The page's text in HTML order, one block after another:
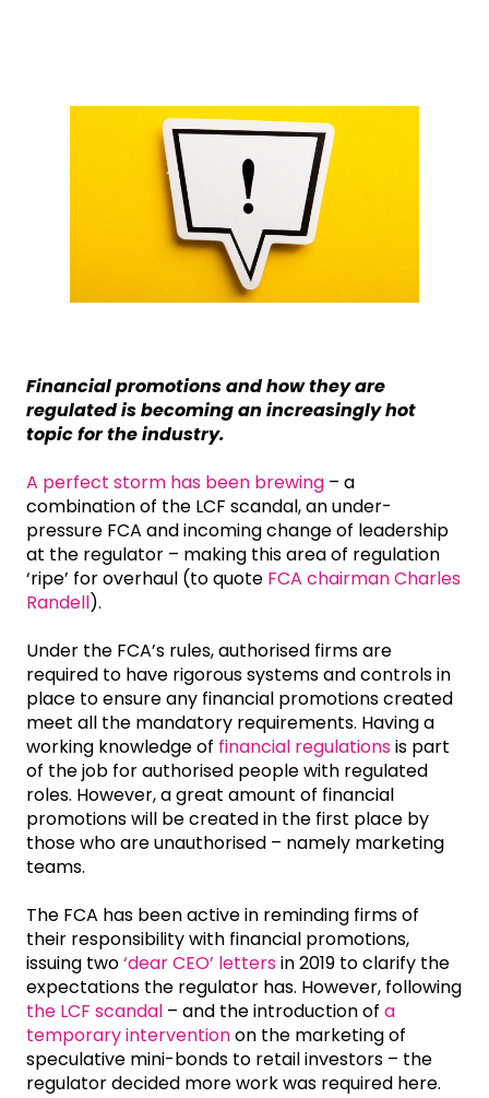
Financial promotions and how they are
regulated is becoming an increasingly hot
topic for the industry.
A perfect storm has been brewing – a
combination of the LCF scandal, an under-
pressure FCA and incoming change of leadership
at the regulator – making this area of regulation
‘ripe’ for overhaul (to quote FCA chairman Charles
Randell).
Under the FCA’s rules, authorised firms are
required to have rigorous systems and controls in
place to ensure any financial promotions created
meet all the mandatory requirements. Having a
working knowledge of financial regulationsis part
of the job for authorised people with regulated
roles. However, a great amount of financial
promotions will be created in the first place by
those who are unauthorised – namely marketing
teams.
The FCA has been active in reminding firms of
their responsibility with financial promotions,
issuing two‘dear CEO’ lettersin 2019 to clarify the
expectations the regulator has. However, following
the LCF scandal – and the introduction of a
temporary interventionon the marketing of
speculative mini-bonds to retail investors – the
regulator decided more work was required here.